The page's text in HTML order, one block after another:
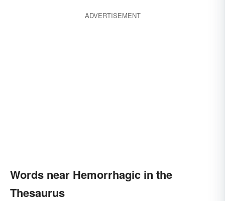
ADVERTISEMENT
Words near Hemorrhagic in the
Thesaurus